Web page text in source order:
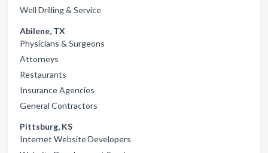
Well Drilling & Service
Abilene, TX
Physicians & Surgeons
Attorneys
Restaurants
Insurance Agencies
General Contractors
Pittsburg, KS
Internet Website Developers